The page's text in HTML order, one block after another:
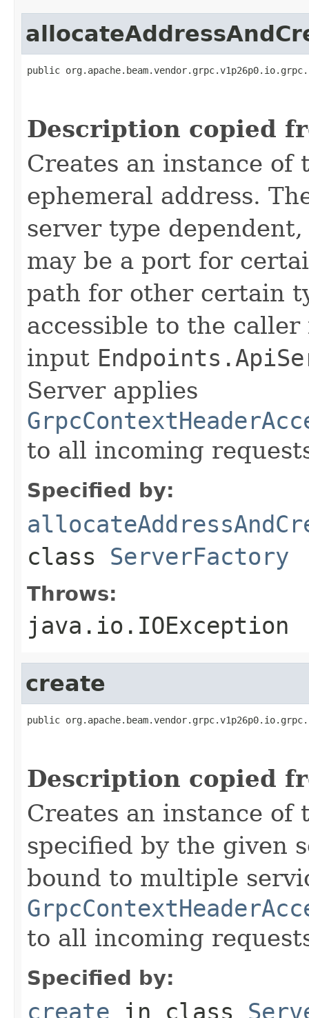
public
Description copied
Creates an instance of
ephemeral address.
server type
may be a port for
path for other certain
accessible to the
input
Server applies
to all incoming
Specified by:
class ServerFactory
Throws:
java.io.IOException
create
public
Description copied
Creates an instance of
specified by the given
bound to multiple
to all incoming
Specified by:
create in class